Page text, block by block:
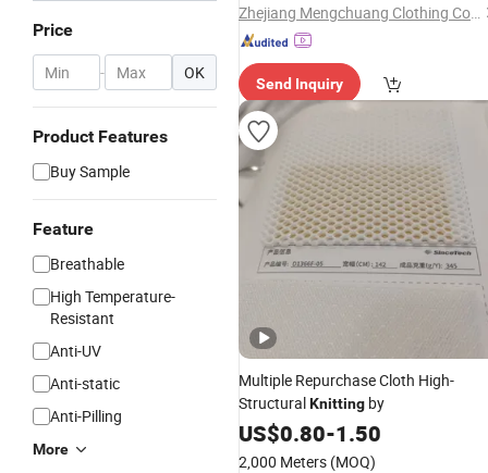
Price
- OK
Product Features
Buy Sample
Feature
Breathable
High Temperature-
Resistant
Anti-UV
Anti-static
Anti-Pilling
More
Zhejiang Mengchuang Clothing Co., Ltd.
Send Inquiry
Multiple Repurchase Cloth High-
StructuralKnitting by
US$0.80-1.50
2,000 Meters (MOQ)